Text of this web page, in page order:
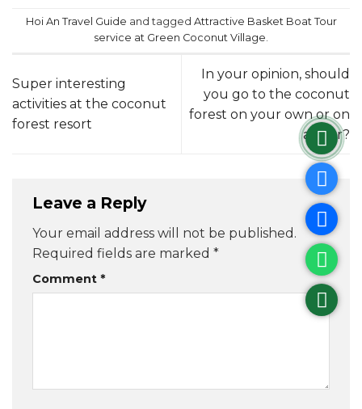
Hoi An Travel Guide and tagged Attractive Basket Boat Tour
service at Green Coconut Village
Super interesting
activities at the coconut
forest resort
In your opinion, should
you go to the coconut
forest on your own or on
a tour?
Leave a Reply
Your email address will not be published.
Required fields are marked *
Comment *